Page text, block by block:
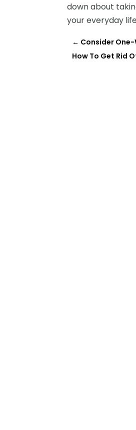
down about
your everyday
← Consider
How To Get Rid